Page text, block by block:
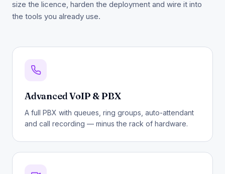
size the licence, harden the deployment and wire it into
the tools you already use.
Advanced VoIP & PBX
A full PBX with queues, ring groups, auto-attendant
and call recording — minus the rack of hardware.